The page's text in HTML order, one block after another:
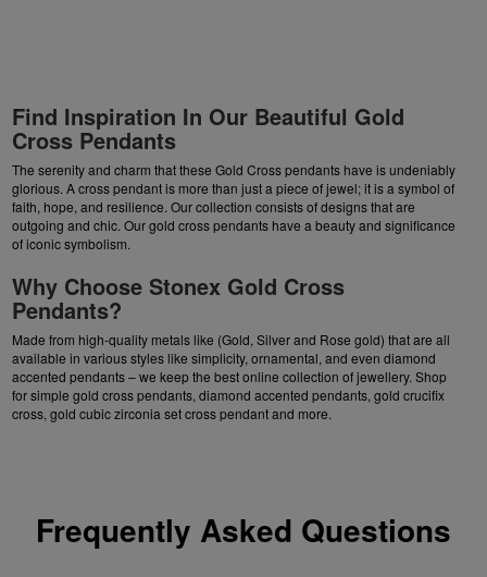
Find Inspiration In Our Beautiful Gold
Cross Pendants
The serenity and charm that these Gold Cross pendants have is undeniably
glorious. A cross pendant is more than just a piece of jewel; it is a symbol of
faith, hope, and resilience. Our collection consists of designs that are
outgoing and chic. Our gold cross pendants have a beauty and significance
of iconic symbolism.
Why Choose Stonex Gold Cross
Pendants?
Made from high-quality metals like (Gold, Silver and Rose gold) that are all
available in various styles like simplicity, ornamental, and even diamond
accented pendants – we keep the best online collection of jewellery. Shop
for simple gold cross pendants, diamond accented pendants, gold crucifix
cross, gold cubic zirconia set cross pendant and more.
Frequently Asked Questions